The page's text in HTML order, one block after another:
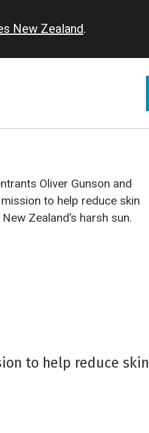
New Zealand.
Oliver Gunson and
to help reduce skin
Zealand’s harsh sun.
to help reduce skin